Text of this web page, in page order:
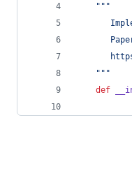
"""
    """
def